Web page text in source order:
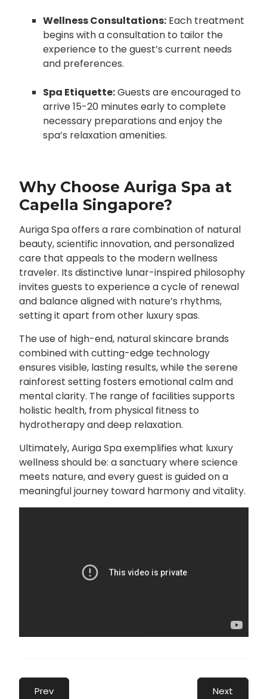
Wellness Consultations:Each treatment
begins with a consultation to tailor the
experience to the guest’s current needs
and preferences.
Spa Etiquette:Guests are encouraged to
arrive 15-20 minutes early to complete
necessary preparations and enjoy the
spa’s relaxation amenities.
Why Choose Auriga Spa at
Capella Singapore?
Auriga Spa offers a rare combination of natural
beauty, scientific innovation, and personalized
care that appeals to the modern wellness
traveler. Its distinctive lunar-inspired philosophy
invites guests to experience a cycle of renewal
and balance aligned with nature’s rhythms,
setting it apart from other luxury spas.
The use of high-end, natural skincare brands
combined with cutting-edge technology
ensures visible, lasting results, while the serene
rainforest setting fosters emotional calm and
mental clarity. The range of facilities supports
holistic health, from physical fitness to
hydrotherapy and deep relaxation.
Ultimately, Auriga Spa exemplifies what luxury
wellness should be: a sanctuary where science
meets nature, and every guest is guided on a
meaningful journey toward harmony and vitality.
Prev Next